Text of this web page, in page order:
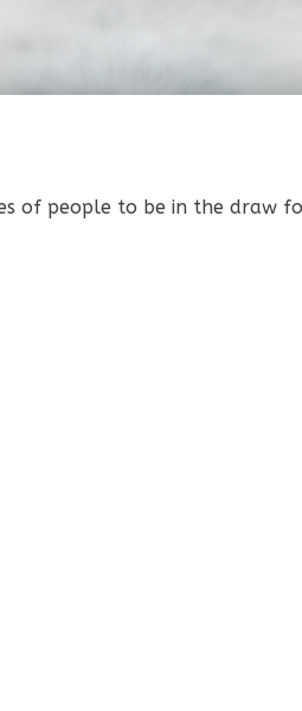
of people to be in the draw